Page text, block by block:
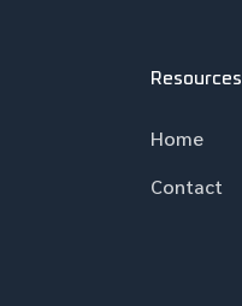
Resources
Home
Contact